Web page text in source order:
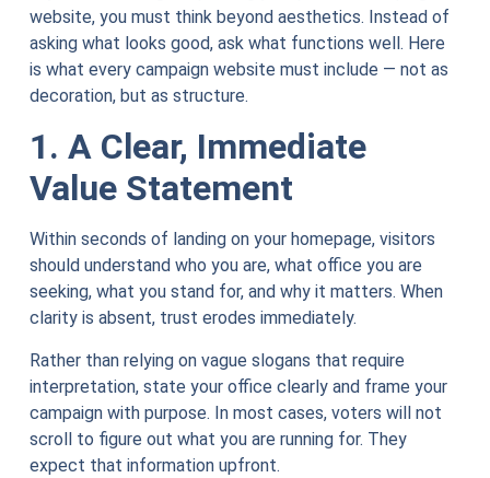
website, you must think beyond aesthetics. Instead of
asking what looks good, ask what functions well. Here
is what every campaign website must include — not as
decoration, but as structure.
1. A Clear, Immediate
Value Statement
Within seconds of landing on your homepage, visitors
should understand who you are, what office you are
seeking, what you stand for, and why it matters. When
clarity is absent, trust erodes immediately.
Rather than relying on vague slogans that require
interpretation, state your office clearly and frame your
campaign with purpose. In most cases, voters will not
scroll to figure out what you are running for. They
expect that information upfront.